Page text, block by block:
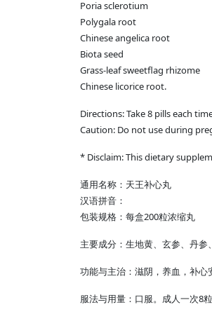
Poria sclerotium
Polygala root
Chinese angelica root
Biota seed
Grass-leaf sweetflag rhizome
Chinese licorice root.
Directions: Take 8 pills each
Caution: Do not use during
* Disclaim: This dietary
通用名称：天王补心丸
汉语拼音：
包装规格：每盒200粒浓缩丸
主要成分：生地黄、玄参、丹
功能与主治：滋阴，养血，补
服法与用量：口服。成人一次8粒